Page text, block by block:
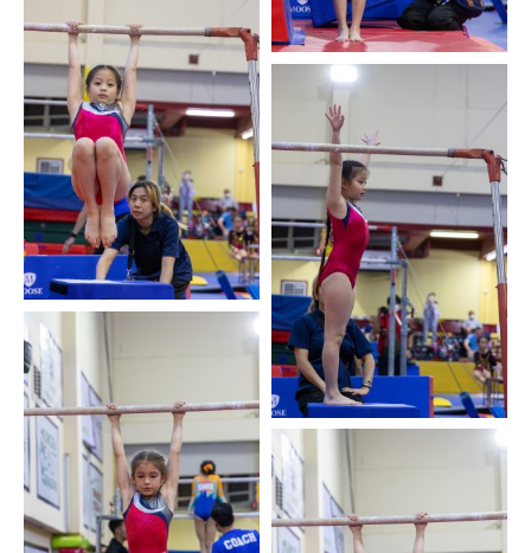
My TYPA
Available Activities
Downloads
Contact us
Activities Magazine